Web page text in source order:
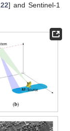
22] and Sentinel-1